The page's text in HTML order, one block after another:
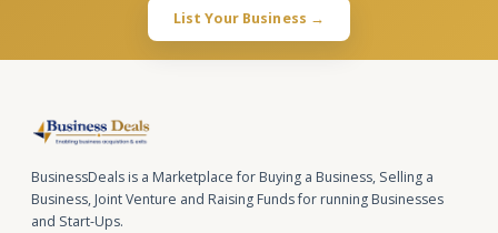
List Your Business →
BusinessDeals is a Marketplace for Buying a Business, Selling a
Business, Joint Venture and Raising Funds for running Businesses
and Start-Ups.